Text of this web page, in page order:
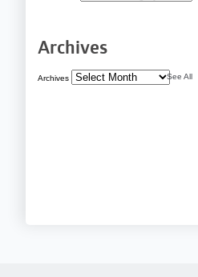
Archives
Archives See All